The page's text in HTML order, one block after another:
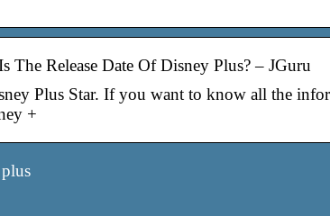
The Release Date Of Disney Plus? – JGuru
Plus Star. If you want to know all the
+